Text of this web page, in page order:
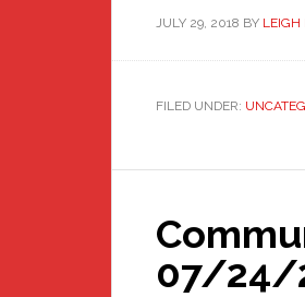
JULY 29, 2018 BY LEIGH
FILED UNDER:
07/24/